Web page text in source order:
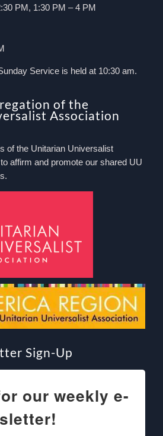
PM, 1:30 PM – 4 PM
Service is held at 10:30 am.
of the
Association
of the Unitarian Universalist
affirm and promote our shared UU
Sign-Up
our weekly e-